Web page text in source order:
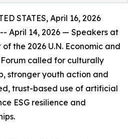
STATES, April 16, 2026
April 14, 2026 — Speakers at
the 2026 U.N. Economic and
called for culturally
stronger youth action and
trust-based use of artificial
ESG resilience and